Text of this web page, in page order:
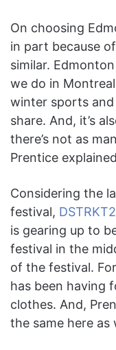
On choosing
in part because
similar.
we do in
winter sports
share. And, it’s
there’s not as
Prentice
Considering the
festival,
is gearing up to
festival in the
of the festival.
has been having
clothes. And,
the same here as